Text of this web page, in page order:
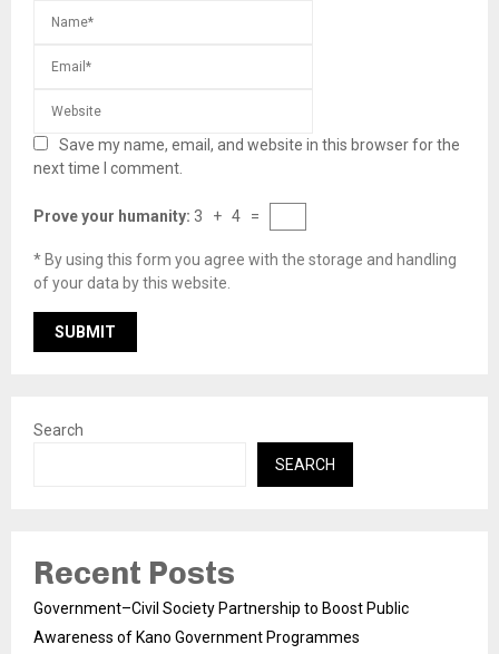
Save my name, email, and website in this browser for the
next time I comment.
Prove your humanity: 3 + 4 =
* By using this form you agree with the storage and handling
of your data by this website.
Search
SEARCH
Recent Posts
Government–Civil Society Partnership to Boost Public
Awareness of Kano Government Programmes